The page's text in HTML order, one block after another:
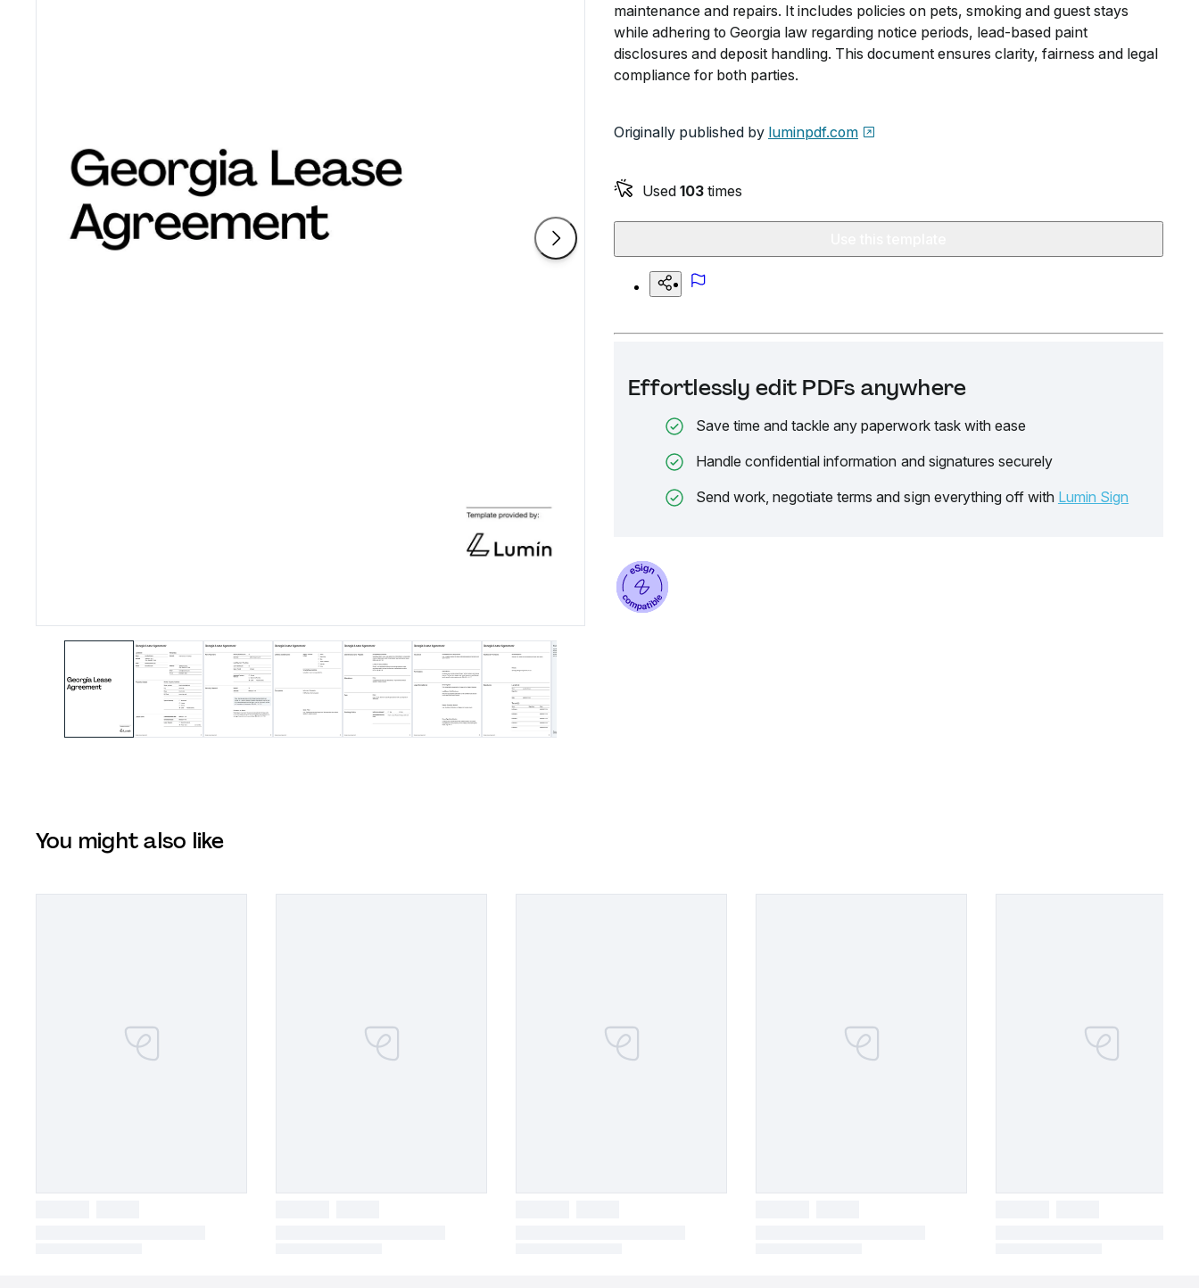
maintenance and repairs. It includes policies on pets, smoking and guest stays
while adhering to Georgia law regarding notice periods, lead-based paint
disclosures and deposit handling. This document ensures clarity, fairness and legal
compliance for both parties.
Originally published by luminpdf.com
Used 103 times
Effortlessly edit PDFs anywhere
Save time and tackle any paperwork task with ease
Handle confidential information and signatures securely
Send work, negotiate terms and sign everything off with Lumin Sign
You might also like